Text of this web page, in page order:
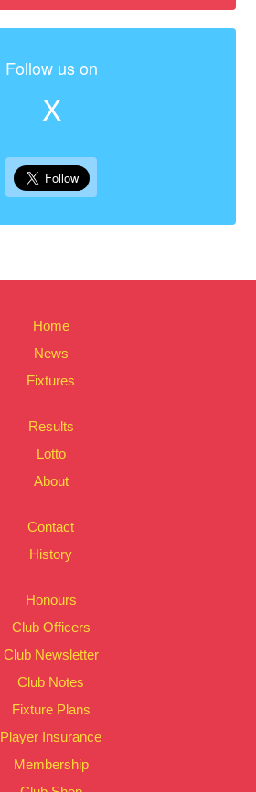
Follow us on
X
Home
News
Fixtures
Results
Lotto
About
Contact
History
Honours
Club Officers
Club Newsletter
Club Notes
Fixture Plans
Player Insurance
Membership